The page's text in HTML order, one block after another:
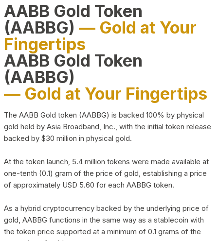
AABB Gold Token
(AABBG) — Gold at Your
Fingertips
AABB Gold Token
(AABBG)
— Gold at Your Fingertips
The AABB Gold token (AABBG) is backed 100% by physical
gold held by Asia Broadband, Inc., with the initial token release
backed by $30 million in physical gold.
At the token launch, 5.4 million tokens were made available at
one-tenth (0.1) gram of the price of gold, establishing a price
of approximately USD 5.60 for each AABBG token.
As a hybrid cryptocurrency backed by the underlying price of
gold, AABBG functions in the same way as a stablecoin with
the token price supported at a minimum of 0.1 grams of the